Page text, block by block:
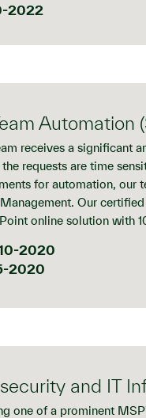
2022
Automation
receives a significant
requests are time
for automation,
Our
online solution with
2020
2020
and IT
one of a prominent